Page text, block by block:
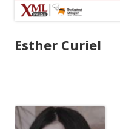
Esther Curiel